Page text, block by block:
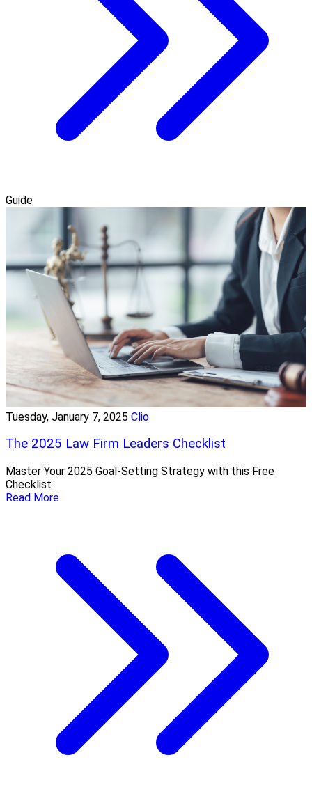
Guide
Tuesday, January 7, 2025 Clio
The 2025 Law Firm Leaders Checklist
Master Your 2025 Goal-Setting Strategy with this Free
Checklist
Read More